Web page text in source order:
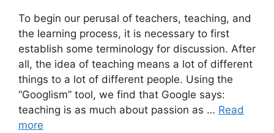
To begin our perusal of teachers, teaching, and
the learning process, it is necessary to first
establish some terminology for discussion. After
all, the idea of teaching means a lot of different
things to a lot of different people. Using the
“Googlism” tool, we find that Google says:
teaching is as much about passion as … Read
more